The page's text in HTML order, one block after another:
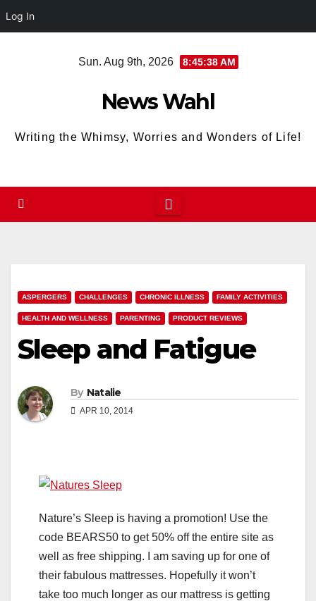
Log In
Sun. Aug 9th, 2026 8:45:39 AM
News Wahl
Writing the Whimsy, Worries and Wonders of Life!
ASPERGERS CHALLENGES CHRONIC ILLNESS FAMILY ACTIVITIES
HEALTH AND WELLNESS PARENTING PRODUCT REVIEWS
Sleep and Fatigue
By Natalie
APR 10, 2014
Nature’s Sleep is having a promotion! Use the
code BEARS50 to get 50% off the entire site as
well as free shipping. I am saving up for one of
their fabulous mattresses. Hopefully it won’t
take too much longer as our mattress is getting